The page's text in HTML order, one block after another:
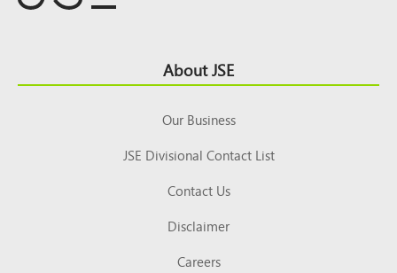
Top About JSE
Our Business
JSE Divisional Contact List
Contact Us
Disclaimer
Careers